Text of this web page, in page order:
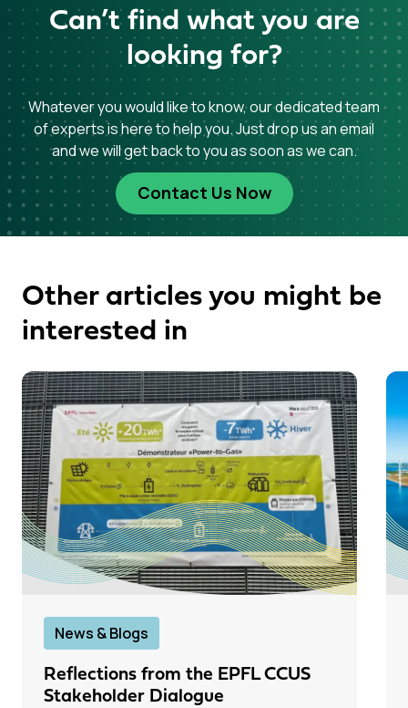
Can’t find what you are
looking for?
Whatever you would like to know, our dedicated team
of experts is here to help you. Just drop us an email
and we will get back to you as soon as we can.
Contact Us Now
Other articles you might be
interested in
News & Blogs
Reflections from the EPFL CCUS
Stakeholder Dialogue